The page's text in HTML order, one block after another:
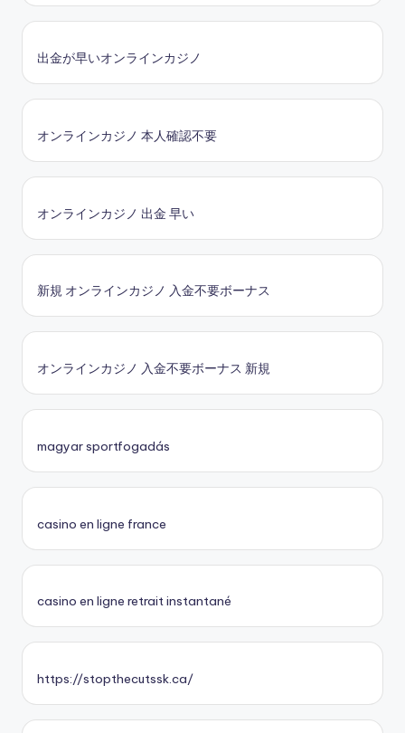
出金が早いオンラインカジノ
オンラインカジノ 本人確認不要
オンラインカジノ 出金 早い
新規 オンラインカジノ 入金不要ボーナス
オンラインカジノ 入金不要ボーナス 新規
magyar sportfogadás
casino en ligne france
casino en ligne retrait instantané
https://stopthecutssk.ca/